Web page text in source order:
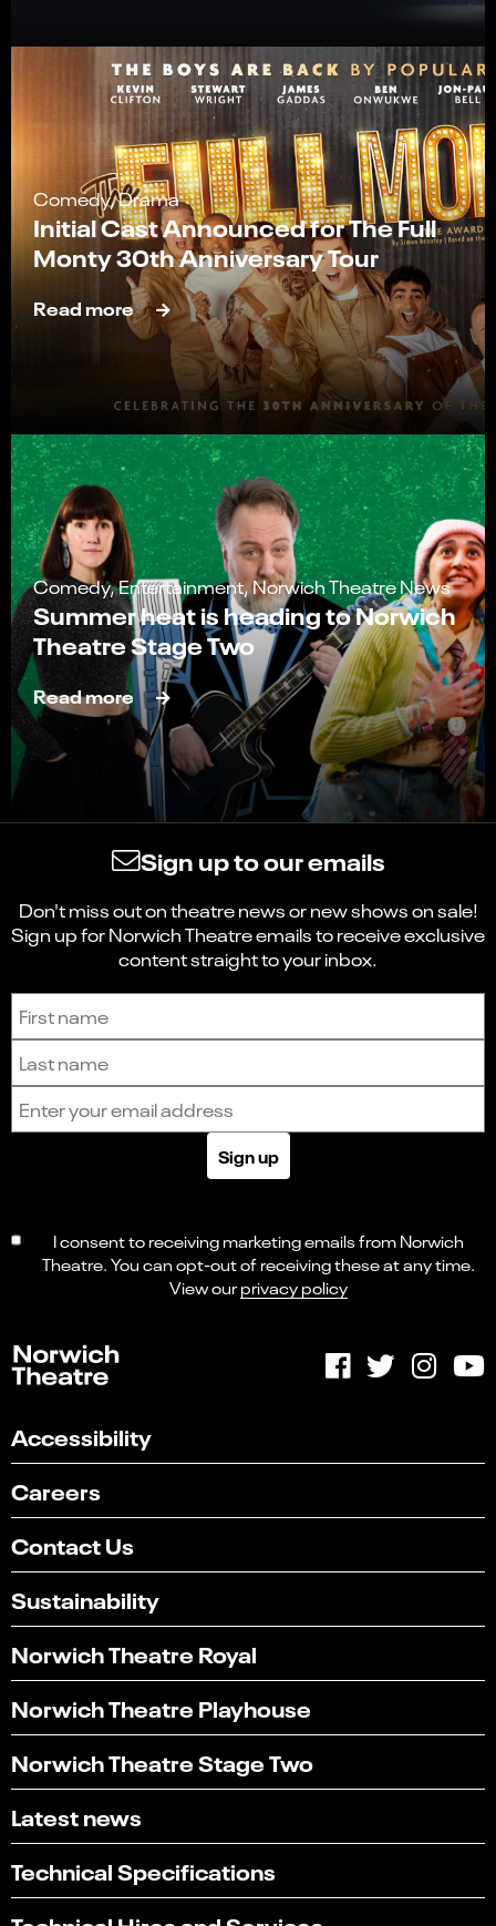
Comedy, Drama
Initial Cast Announced for The Full
Monty 30th Anniversary Tour
Read more
Comedy, Entertainment, Norwich Theatre News
Summer heat is heading to Norwich
Theatre Stage Two
Read more
Sign up to our emails
Don't miss out on theatre news or new shows on sale!
Sign up for Norwich Theatre emails to receive exclusive
content straight to your inbox.
Sign up to receive the latest news and updates.
Sign up
I consent to receiving marketing emails from Norwich
Theatre. You can opt-out of receiving these at any time.
View ourprivacy policy
Accessibility
Careers
Contact Us
Sustainability
Norwich Theatre Royal
Norwich Theatre Playhouse
Norwich Theatre Stage Two
Latest news
Technical Specifications